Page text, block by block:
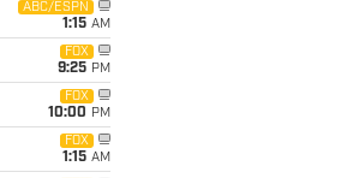
ABC/ESPN
1:15 AM
FOX
9:25 PM
FOX
10:00 PM
FOX
1:15 AM